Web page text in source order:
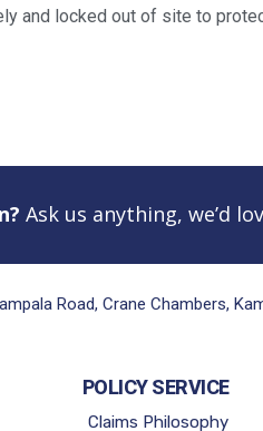
and locked out of site to
Ask us anything, we’d
Road, Crane Chambers,
POLICY SERVICE
Claims Philosophy